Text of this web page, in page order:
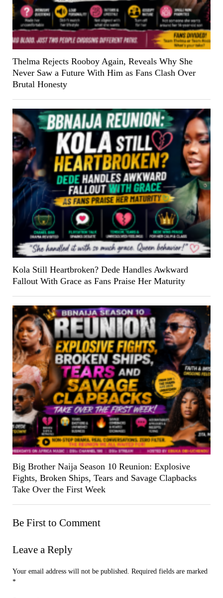
Thelma Rejects Rooboy Again, Reveals Why She
Never Saw a Future With Him as Fans Clash Over
Brutal Honesty
Kola Still Heartbroken? Dede Handles Awkward
Fallout With Grace as Fans Praise Her Maturity
Big Brother Naija Season 10 Reunion: Explosive
Fights, Broken Ships, Tears and Savage Clapbacks
Take Over the First Week
Be First to Comment
Leave a Reply
Your email address will not be published. Required fields are marked
*